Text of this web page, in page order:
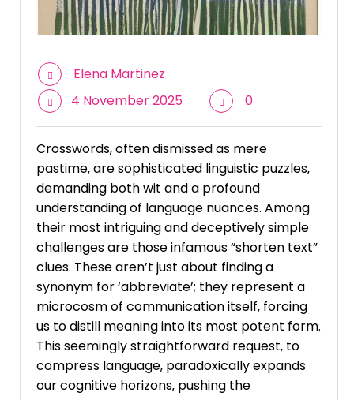
Elena Martinez
4 November 2025
0
Crosswords‚ often dismissed as mere
pastime‚ are sophisticated linguistic puzzles‚
demanding both wit and a profound
understanding of language nuances. Among
their most intriguing and deceptively simple
challenges are those infamous “shorten text”
clues. These aren’t just about finding a
synonym for ‘abbreviate’; they represent a
microcosm of communication itself‚ forcing
us to distill meaning into its most potent form.
This seemingly straightforward request‚ to
compress language‚ paradoxically expands
our cognitive horizons‚ pushing the